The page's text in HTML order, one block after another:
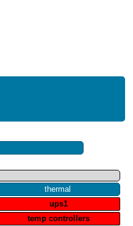
thermal
ups1
temp controllers